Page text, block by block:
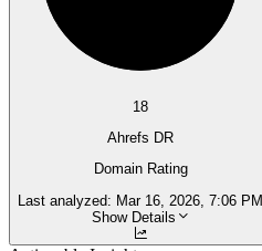
18
Ahrefs DR
Domain Rating
Last analyzed: Mar 16, 2026, 7:06 PM
Show Details